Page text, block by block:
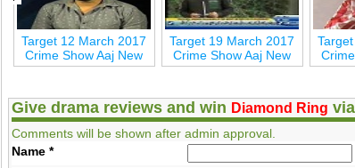
Target 12 March 2017
Crime Show Aaj New
Target 19 March 2017
Crime Show Aaj New
Give drama reviews and win Diamond Ring
Comments will be shown after admin approval.
Name *